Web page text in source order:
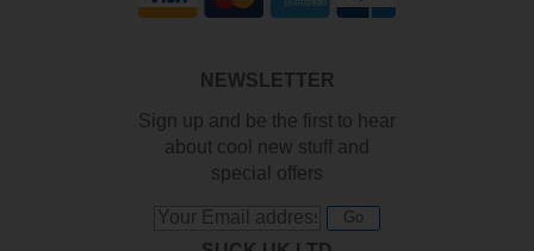
NEWSLETTER
Sign up and be the first to hear
about cool new stuff and
special offers
Go